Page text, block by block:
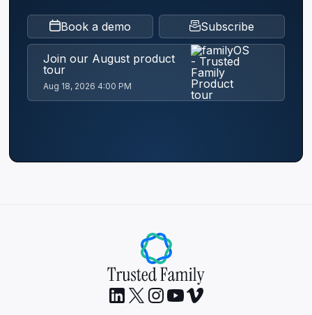
Book a demo Subscribe
Join our August product
tour
Aug 18, 2026 4:00 PM